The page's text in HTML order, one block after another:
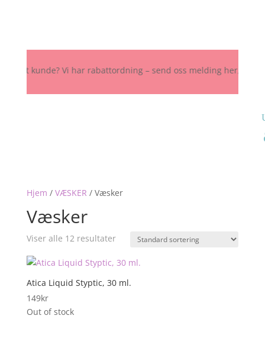
kunde? Vi har rabattordning – send oss melding her, på
Hjem / VÆSKER / Væsker
Væsker
Viser alle 12 resultater
Atica Liquid Styptic, 30 ml.
149kr
Out of stock